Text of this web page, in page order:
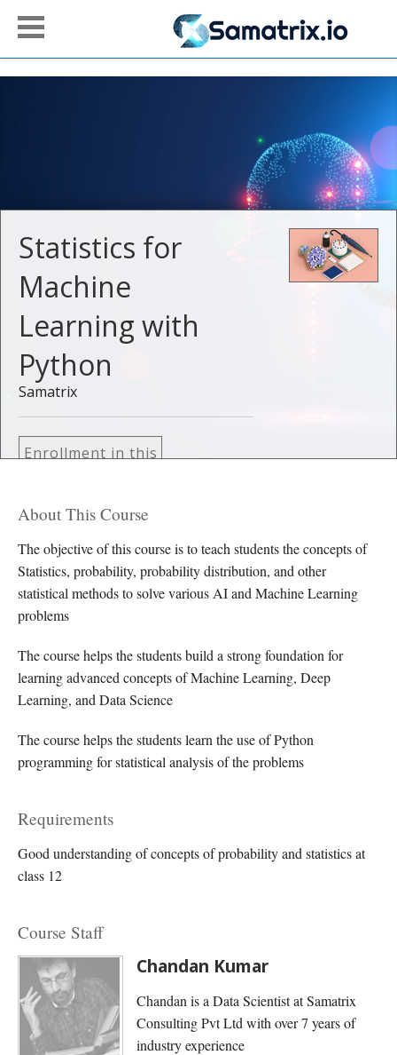
Statistics for
Machine
Learning with
Python
Samatrix
Enrollment in this
About This Course
The objective of this course is to teach students the concepts of
Statistics, probability, probability distribution, and other
statistical methods to solve various AI and Machine Learning
problems
The course helps the students build a strong foundation for
learning advanced concepts of Machine Learning, Deep
Learning, and Data Science
The course helps the students learn the use of Python
programming for statistical analysis of the problems
Requirements
Good understanding of concepts of probability and statistics at
class 12
Course Staff
Chandan Kumar
Chandan is a Data Scientist at Samatrix
Consulting Pvt Ltd with over 7 years of
industry experience